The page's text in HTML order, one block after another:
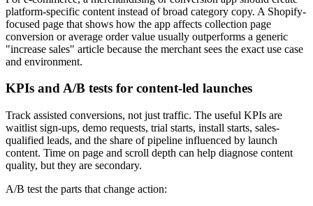
platform-specific content instead of broad category copy. A Shopify-
focused page that shows how the app affects collection page
conversion or average order value usually outperforms a generic
"increase sales" article because the merchant sees the exact use case
and environment.
KPIs and A/B tests for content-led launches
Track assisted conversions, not just traffic. The useful KPIs are
waitlist sign-ups, demo requests, trial starts, install starts, sales-
qualified leads, and the share of pipeline influenced by launch
content. Time on page and scroll depth can help diagnose content
quality, but they are secondary.
A/B test the parts that change action: